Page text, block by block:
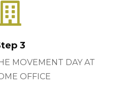

3
MOVEMENT DAY AT
OFFICE